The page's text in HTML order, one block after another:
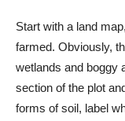
Start with a land
farmed. Obviously,
wetlands and boggy
section of the plot
forms of soil, label